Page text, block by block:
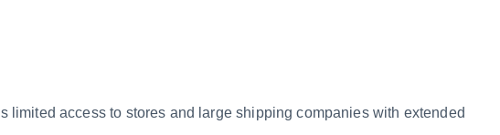
access to stores and large shipping companies with extended